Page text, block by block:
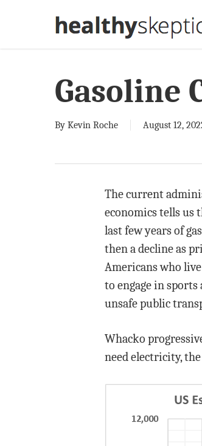
Gasoline
By Kevin Roche August 12,
The current
economics tells us
last few years of
then a decline as
Americans who
to engage in
unsafe public
Whacko
need electricity,